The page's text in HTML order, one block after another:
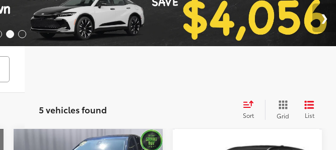
5 vehicles found Sort Grid List
Compare Vehicle